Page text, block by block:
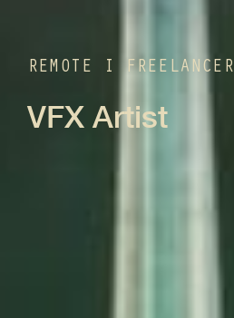
REMOTE I FREELANCER
VFX Artist